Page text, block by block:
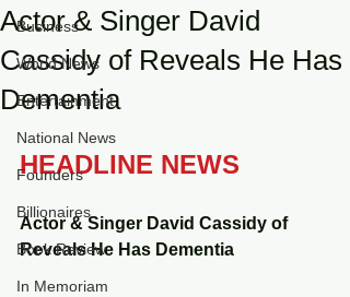
Business
World News
Entertainment
National News
Founders
Billionaires
Book Review
In Memoriam
Actor & Singer David
Cassidy of Reveals He Has
Dementia
HEADLINE NEWS
Actor & Singer David Cassidy of
Reveals He Has Dementia